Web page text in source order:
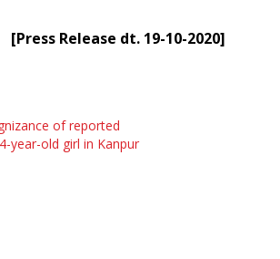
[Press Release dt. 19-10-2020]
of reported
year-old girl in Kanpur